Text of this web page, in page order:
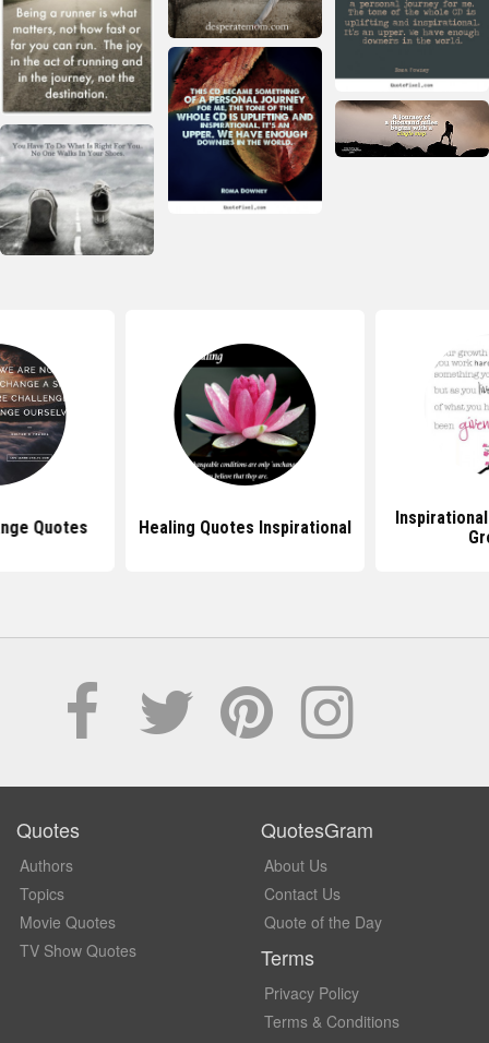
Quotes Healing Quotes Inspirational
Quotes
Authors
Topics
Movie Quotes
TV Show Quotes
QuotesGram
About Us
Contact Us
Quote of the Day
Terms
Privacy Policy
Terms & Conditions